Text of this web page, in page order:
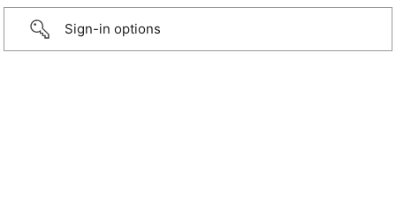
Sign-in options